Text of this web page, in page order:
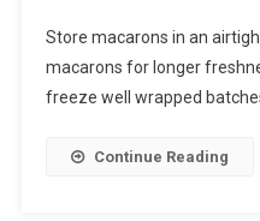
Store macarons in an
macarons for longer
freeze well wrapped
Continue Reading